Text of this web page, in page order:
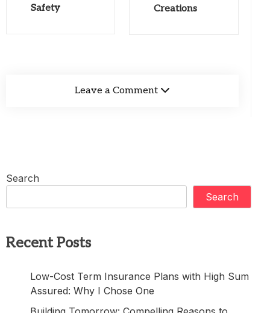
Safety
Creations
Leave a Comment
Search
Search
Recent Posts
Low-Cost Term Insurance Plans with High Sum
Assured: Why I Chose One